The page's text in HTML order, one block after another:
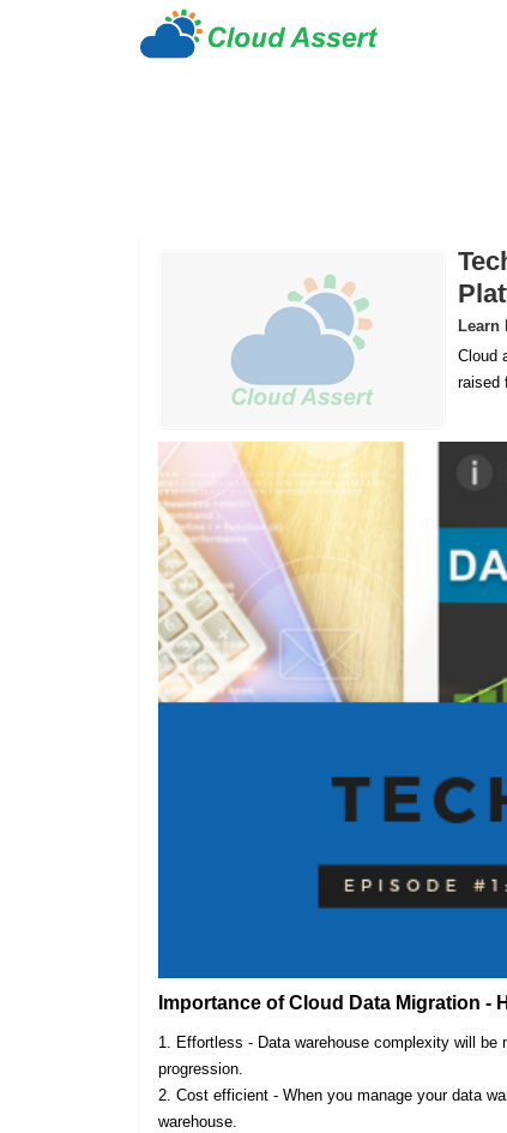
Cloud
raised
Importance of Cloud Data Migration -
1. Effortless - Data warehouse complexity will
progression.
2. Cost efficient - When you manage your data
warehouse.